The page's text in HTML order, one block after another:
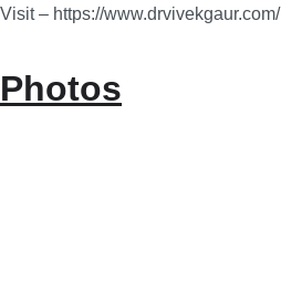
Visit – https://www.drvivekgaur.com/
Photos